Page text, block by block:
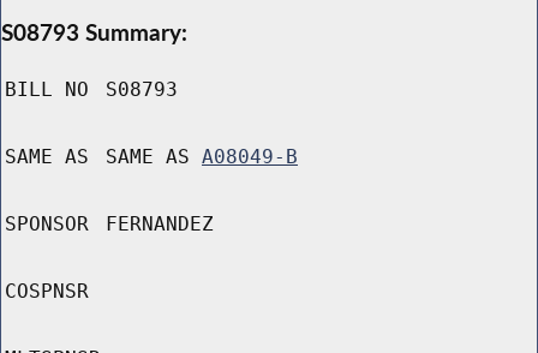
S08793 Summary:
BILL NO S08793
SAME AS SAME AS A08049-B
SPONSOR FERNANDEZ
COSPNSR